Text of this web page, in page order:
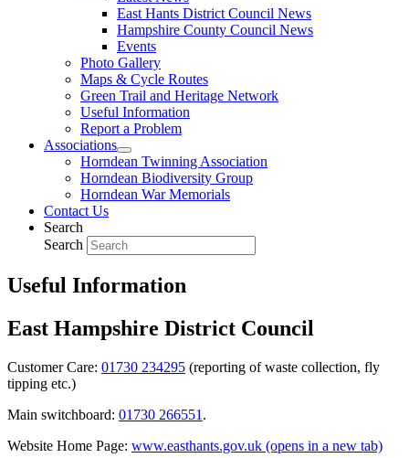
East Hants District Council News
Hampshire County Council News
Events
Photo Gallery
Maps & Cycle Routes
Green Trail and Heritage Network
Useful Information
Report a Problem
Associations
Horndean Twinning Association
Horndean Biodiversity Group
Horndean War Memorials
Contact Us
Search
Search
Useful Information
East Hampshire District Council
Customer Care: 01730 234295 (reporting of waste collection, fly
tipping etc.)
Main switchboard: 01730 266551 .
Website Home Page: www.easthants.gov.uk (opens in a new tab)